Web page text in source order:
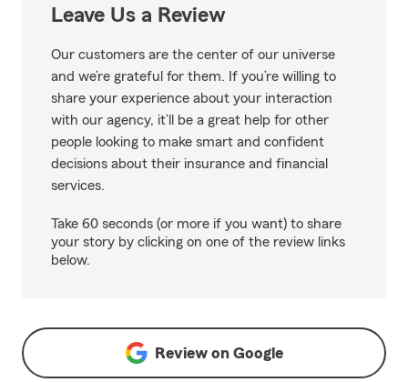
Leave Us a Review
Our customers are the center of our universe
and we’re grateful for them. If you’re willing to
share your experience about your interaction
with our agency, it’ll be a great help for other
people looking to make smart and confident
decisions about their insurance and financial
services.
Take 60 seconds (or more if you want) to share
your story by clicking on one of the review links
below.
Review on Google